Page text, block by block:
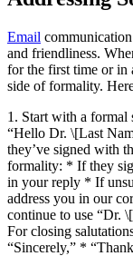
Email
and friendliness.
for the first time or in
side of formality.
1. Start with a
“Hello Dr. \[Last
they’ve signed with
formality: * If they
in your reply * If
address you in our
continue to use “Dr.
For closing
“Sincerely,” *